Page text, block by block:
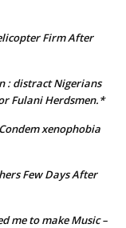
Firm After
: distract Nigerians
Fulani Herdsmen.*
xenophobia
Few Days After
me to make Music –